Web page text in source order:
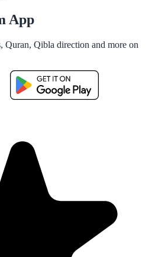
App
Quran, Qibla direction and more on